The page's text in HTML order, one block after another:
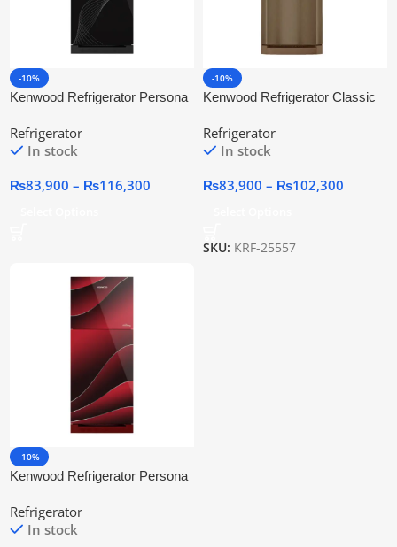
-10%
Kenwood Refrigerator Persona
Refrigerator
In stock
₨83,900 – ₨116,300
-10%
Kenwood Refrigerator Classic
Refrigerator
In stock
₨83,900 – ₨102,300
SKU: KRF-25557
-10%
Kenwood Refrigerator Persona
Refrigerator
In stock